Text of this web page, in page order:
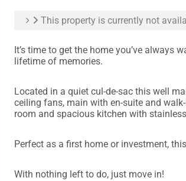
This property is currently not
It’s time to get the home you’ve always
lifetime of memories.
Located in a quiet cul-de-sac this well
ceiling fans, main with en-suite and
room and spacious kitchen with
Perfect as a first home or investment,
With nothing left to do, just move in!